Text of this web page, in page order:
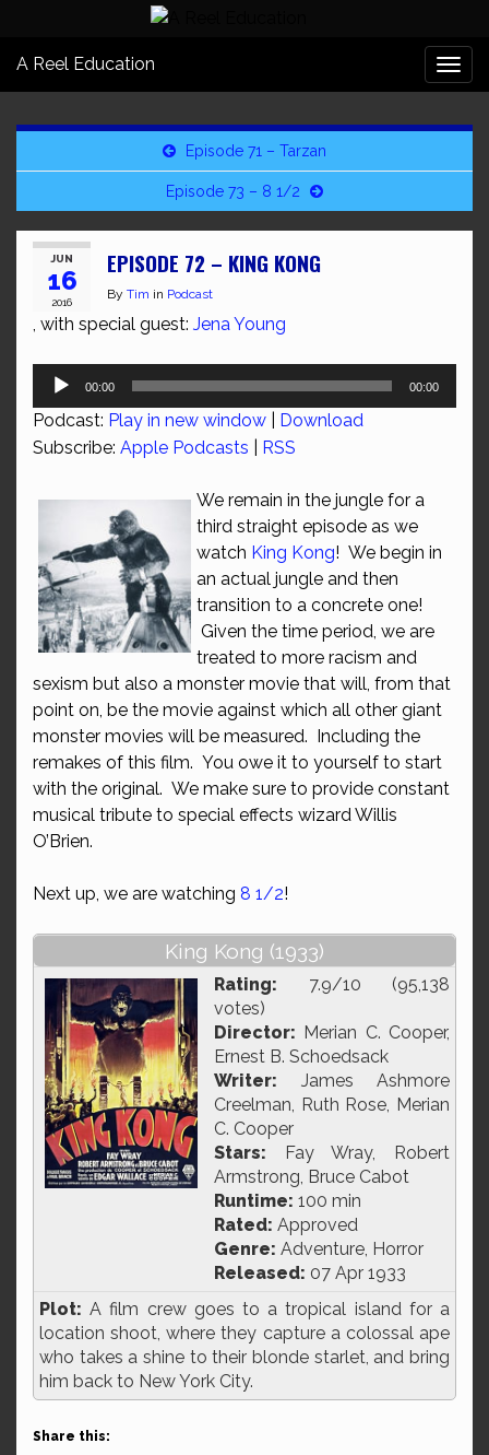
A Reel Education
Episode 71 – Tarzan
Episode 73 – 8 1/2
JUN
16
2016
EPISODE 72 – KING KONG
By Tim in Podcast
, with special guest: Jena Young
Audio
00:00 00:00
Podcast: Play in new window
Download
Subscribe: Apple Podcasts RSS
We remain in the jungle for a
third straight episode as we
watch King Kong! We begin in
an actual jungle and then
transition to a concrete one!
Given the time period, we are
treated to more racism and
sexism but also a monster movie that will, from that
point on, be the movie against which all other giant
monster movies will be measured. Including the
remakes of this film. You owe it to yourself to start
with the original. We make sure to provide constant
musical tribute to special effects wizard Willis
O’Brien.
Next up, we are watching 8 1/2!
King Kong (1933)
Rating: 7.9/10 (95,138
votes)
Director: Merian C. Cooper,
Ernest B. Schoedsack
Writer: James Ashmore
Creelman, Ruth Rose, Merian
C. Cooper
Stars: Fay Wray, Robert
Armstrong, Bruce Cabot
Runtime: 100 min
Rated: Approved
Genre: Adventure, Horror
Released: 07 Apr 1933
Plot: A film crew goes to a tropical island for a
location shoot, where they capture a colossal ape
who takes a shine to their blonde starlet, and bring
him back to New York City.
Share this: